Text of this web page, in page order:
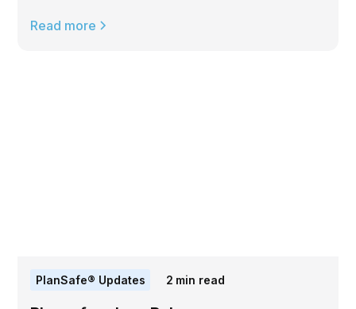
Read more
PlanSafe® Updates 2 min read